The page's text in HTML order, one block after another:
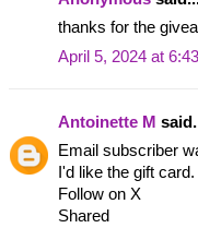
thanks for the
April 5, 2024 at
Antoinette M
Email subscriber
I'd like the gift card.
Follow on X
Shared